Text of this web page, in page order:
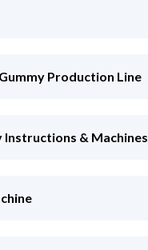
Production Line
& Machines